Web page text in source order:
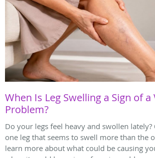
When Is Leg Swelling a Sign of a
Problem?
Do your legs feel heavy and swollen
one leg that seems to swell more than the
learn more about what could be causing